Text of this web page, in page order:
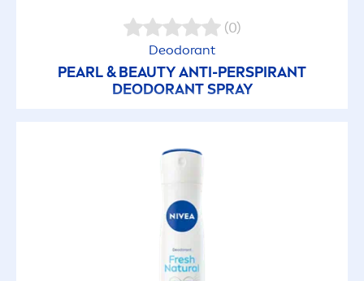
(0)
Deodorant
PEARL&BEAUTYANTI-PERSPIRANT
DEODORANT SPRAY